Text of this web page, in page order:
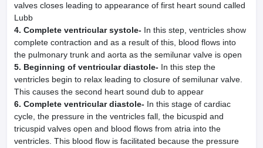
valves closes leading to appearance of first heart sound called
Lubb
4. Complete ventricular systole- In this step, ventricles show
complete contraction and as a result of this, blood flows into
the pulmonary trunk and aorta as the semilunar valve is open
5. Beginning of ventricular diastole- In this step the
ventricles begin to relax leading to closure of semilunar valve.
This causes the second heart sound dub to appear
6. Complete ventricular diastole- In this stage of cardiac
cycle, the pressure in the ventricles fall, the bicuspid and
tricuspid valves open and blood flows from atria into the
ventricles. This blood flow is facilitated because the pressure